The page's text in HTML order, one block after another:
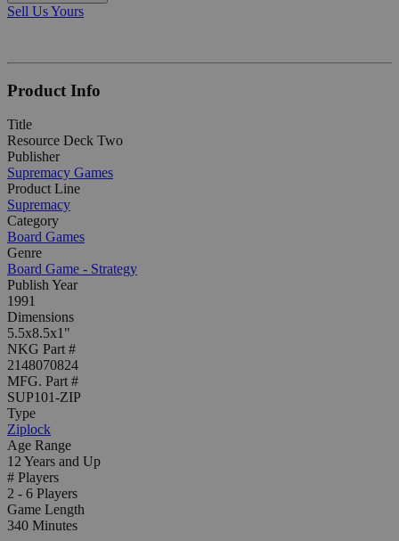
Sell Us Yours
Product Info
Title
Resource Deck Two
Publisher
Supremacy Games
Product Line
Supremacy
Category
Board Games
Genre
Board Game - Strategy
Publish Year
1991
Dimensions
5.5x8.5x1"
NKG Part #
2148070824
MFG. Part #
SUP101-ZIP
Type
Ziplock
Age Range
12 Years and Up
# Players
2 - 6 Players
Game Length
340 Minutes